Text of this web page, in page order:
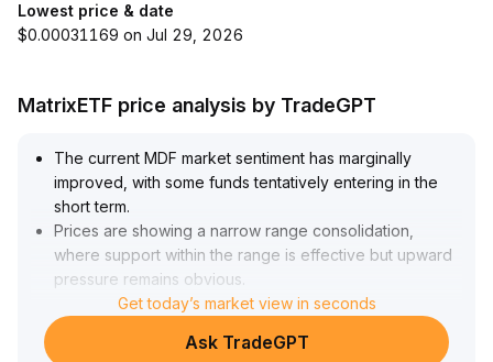
Lowest price & date
$0.00031169 on Jul 29, 2026
MatrixETF price analysis by TradeGPT
The current MDF market sentiment has marginally
improved, with some funds tentatively entering in the
short term.
Prices are showing a narrow range consolidation,
where support within the range is effective but upward
pressure remains obvious
Based on the market structure and trading volume
performance, short-term strategies should focus on
lightly positioning around key support areas (such as
Get today’s market view in seconds
Ask TradeGPT